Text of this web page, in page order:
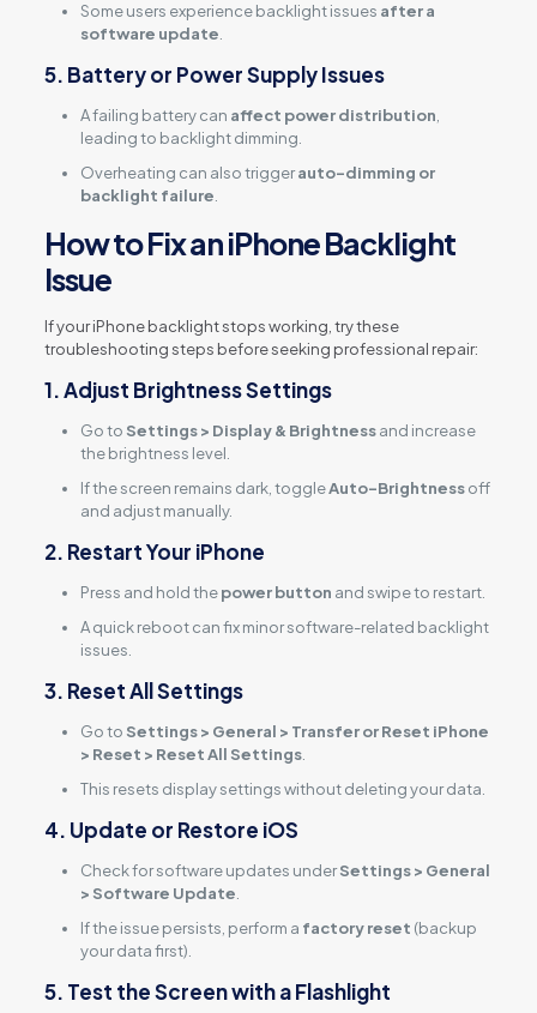
Some users experience backlight issues after a
software update
5. Battery or Power Supply Issues
A failing battery can affect power distribution
leading to backlight dimming.
Overheating can also triggerauto-dimming or
backlight failure
How to Fix an iPhone Backlight
Issue
If your iPhone backlight stops working, try these
troubleshooting steps before seeking professional repair:
1. Adjust Brightness Settings
Go to Settings > Display & Brightnessand increase
the brightness level.
If the screen remains dark, toggleAuto-Brightnessoff
and adjust manually.
2. Restart Your iPhone
Press and hold thepower button and swipe to restart.
A quick reboot can fix minor software-related backlight
issues.
3. Reset All Settings
Go to Settings > General > Transfer or Reset iPhone
> Reset > Reset All Settings.
This resets display settings without deleting your data.
4. Update or Restore iOS
Check for software updates underSettings > General
> Software Update
If the issue persists, perform a factory reset (backup
your data first).
5. Test the Screen with a Flashlight